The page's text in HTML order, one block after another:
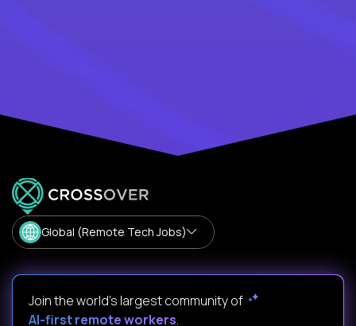
Global (Remote Tech Jobs)
Join the world's largest community of
AI-first remote workers.